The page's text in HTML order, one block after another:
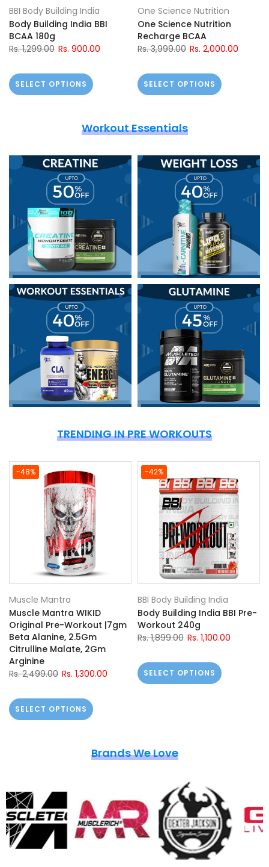
BBI Body Building India
Body Building India BBI
BCAA 180g
Rs. 1,299.00 Rs. 900.00
SELECT OPTIONS
One Science Nutrition
One Science Nutrition
Recharge BCAA
Rs. 3,999.00 Rs. 2,000.00
SELECT OPTIONS
Workout Essentials
TRENDING IN PRE WORKOUTS
-48%
Muscle Mantra
Muscle Mantra WIKID
Original Pre-Workout |7gm
Beta Alanine, 2.5Gm
Citrulline Malate, 2Gm
Arginine
Rs. 2,499.00 Rs. 1,300.00
SELECT OPTIONS
-42%
BBI Body Building India
Body Building India BBI Pre-
Workout 240g
Rs. 1,899.00 Rs. 1,100.00
SELECT OPTIONS
Brands We Love